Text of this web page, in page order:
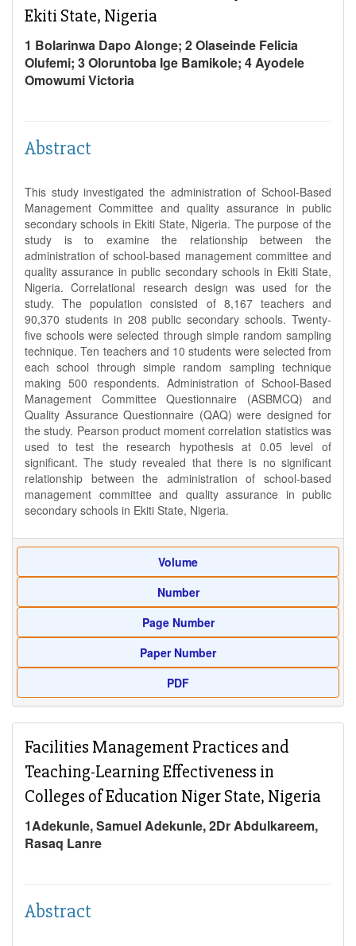
Ekiti State, Nigeria
1 Bolarinwa Dapo Alonge; 2 Olaseinde Felicia
Olufemi; 3 Oloruntoba Ige Bamikole; 4 Ayodele
Omowumi Victoria
Abstract
This study investigated the administration of School-Based
Management Committee and quality assurance in public
secondary schools in Ekiti State, Nigeria. The purpose of the
study is to examine the relationship between the
administration of school-based management committee and
quality assurance in public secondary schools in Ekiti State,
Nigeria. Correlational research design was used for the
study. The population consisted of 8,167 teachers and
90,370 students in 208 public secondary schools. Twenty-
five schools were selected through simple random sampling
technique. Ten teachers and 10 students were selected from
each school through simple random sampling technique
making 500 respondents. Administration of School-Based
Management Committee Questionnaire (ASBMCQ) and
Quality Assurance Questionnaire (QAQ) were designed for
the study. Pearson product moment correlation statistics was
used to test the research hypothesis at 0.05 level of
significant. The study revealed that there is no significant
relationship between the administration of school-based
management committee and quality assurance in public
secondary schools in Ekiti State, Nigeria.
Volume
Number
Page Number
Paper Number
PDF
Facilities Management Practices and
Teaching-Learning Effectiveness in
Colleges of Education Niger State, Nigeria
1Adekunle, Samuel Adekunle, 2Dr Abdulkareem,
Rasaq Lanre
Abstract